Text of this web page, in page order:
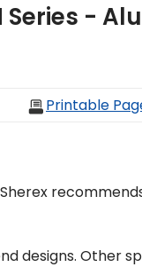
Series -
Printable
designs. Other